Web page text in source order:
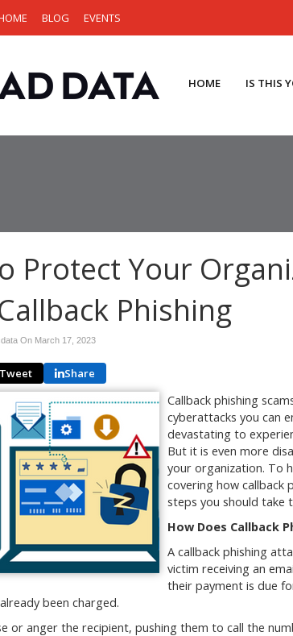
BLOG EVENTS
HOME IS THIS
Protect Your
Phishing
On March 17, 2023
Tweet Share
Callback phishing
cyberattacks you can
devastating to
But it is even more
your organization. To
covering how callback
steps you should take
How Does Callback
A callback phishing
victim receiving an
their payment is due
been charged.
or anger the recipient, pushing them to call the